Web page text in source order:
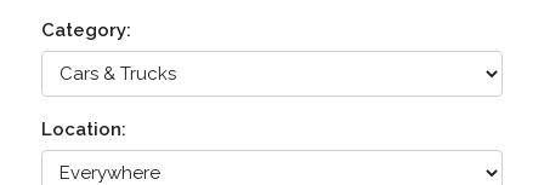
Category:
Location: